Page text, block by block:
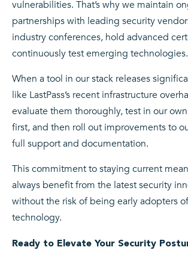
vulnerabilities. That’s why we maintain
partnerships with leading security
industry conferences, hold advanced
continuously test emerging technologies.
When a tool in our stack releases
like LastPass’s recent infrastructure
evaluate them thoroughly, test in our
first, and then roll out improvements to
full support and documentation.
This commitment to staying current
always benefit from the latest security
without the risk of being early adopters
technology.
Ready to Elevate Your Security